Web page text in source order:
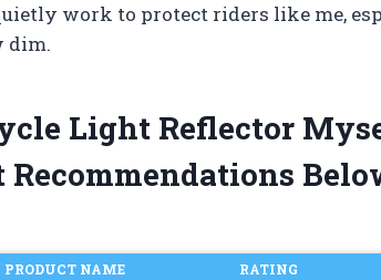
work to protect riders like me,
dim.
Light Reflector
Recommendations
PRODUCT NAME RATING